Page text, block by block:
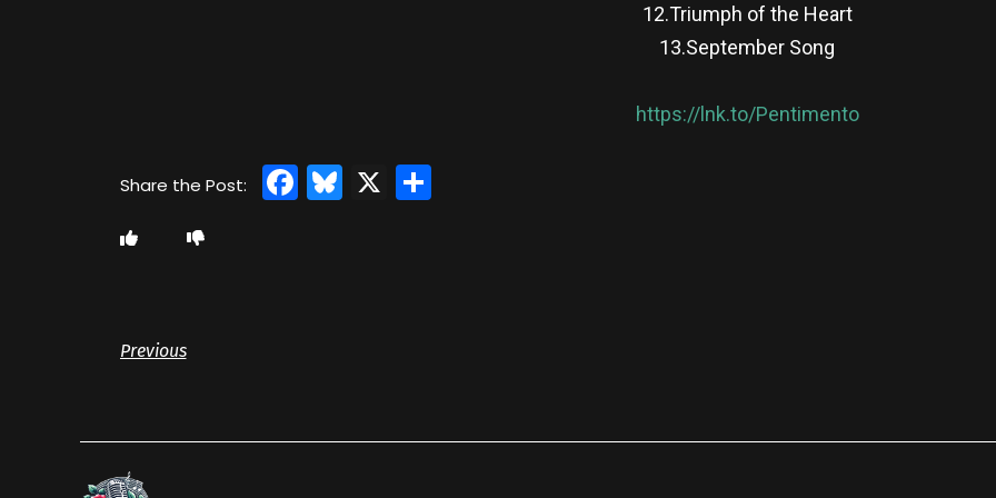
12.Triumph of the Heart
13.September Song
https://lnk.to/Pentimento
Facebook
Bluesky
X Share
Previous